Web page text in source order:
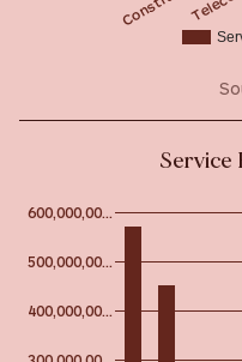
Service
400,000,00…
500,000,00…
600,000,00…